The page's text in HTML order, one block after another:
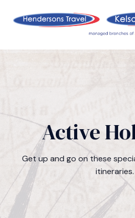
Active
Get up and go on these
itineraries.